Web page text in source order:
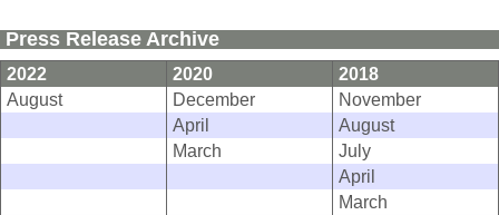
Press Release Archive
2022 2020
2018
August
December
November
April
August
March
July
April
March